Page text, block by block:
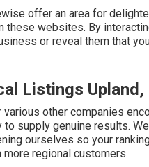
offer an area for
these websites. By
or reveal them that
Listings Upland,
other companies
to supply genuine results.
ourselves so your
more regional customers.